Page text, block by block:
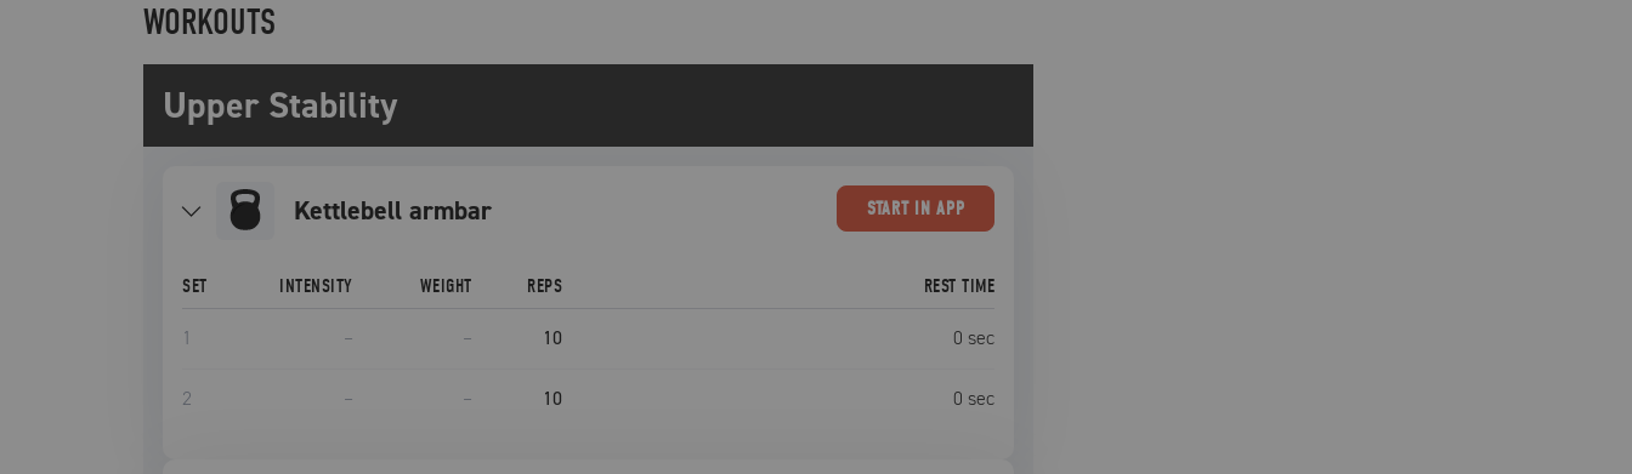
WORKOUTS
Upper Stability
Kettlebell armbar STARTIN APP
SET INTENSITY WEIGHT REPS REST TIME
1 – – 10 0 sec
2 – – 10 0 sec